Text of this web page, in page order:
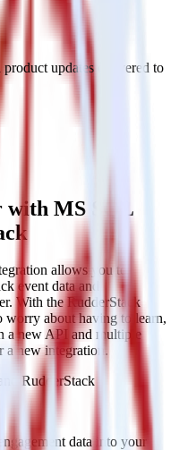
updates delivered to
with MS SQL
allows you to
event data and
With the RudderStack
about having to learn,
a new API and multiple
a new integration.
RudderStack
data into your